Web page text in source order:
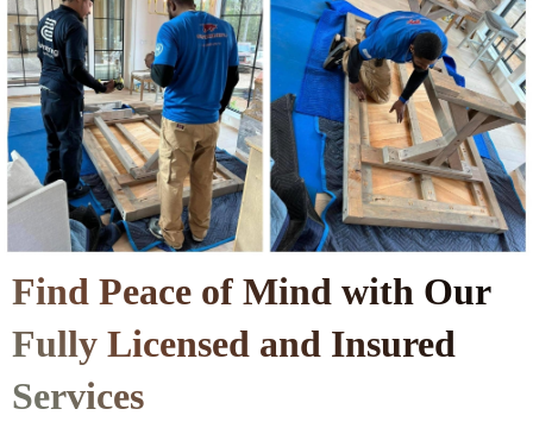
Find Peace of Mind with Our
Fully Licensed and Insured
Services